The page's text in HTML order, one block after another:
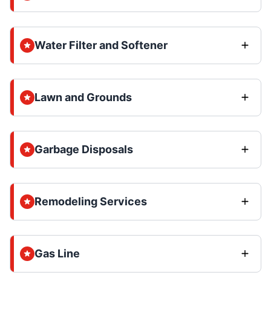
Water Filter and Softener
Lawn and Grounds
Garbage Disposals
Remodeling Services
Gas Line